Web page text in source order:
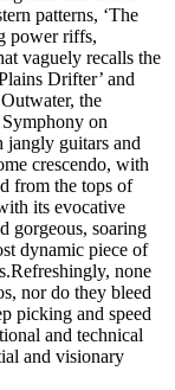
patterns, ‘The
power riffs,
vaguely recalls the
Drifter’ and
the
on
guitars and
crescendo, with
from the tops of
its evocative
gorgeous, soaring
dynamic piece of
none
nor do they bleed
picking and speed
and technical
and visionary